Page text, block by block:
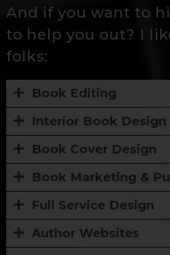
And if you want to
to help you out? I
folks:
Book Editing
Interior Book Design
Book Cover Design
Book Marketing &
Full Service Design
Author Websites